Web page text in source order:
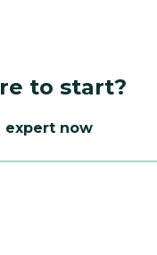
to start?
expert now